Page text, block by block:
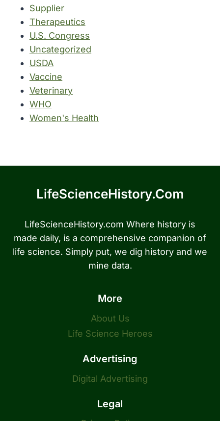
Supplier
Therapeutics
U.S. Congress
Uncategorized
USDA
Vaccine
Veterinary
WHO
Women's Health
LifeScienceHistory.com
LifeScienceHistory.com Where history is
made daily, is a comprehensive companion of
life science. Simply put, we dig history and we
mine data.
More
About Us
Life Science Heroes
Advertising
Digital Advertising
Legal